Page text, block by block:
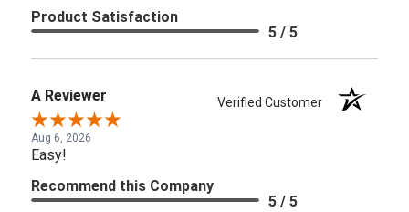
Product Satisfaction
5 / 5
A Reviewer Verified Customer
Aug 6, 2026
Easy!
Recommend this Company
5 / 5